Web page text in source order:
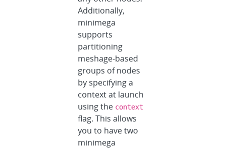
Additionally,
minimega
supports
partitioning
meshage-based
groups of nodes
by specifying a
context at launch
using the context
flag. This allows
you to have two
minimega